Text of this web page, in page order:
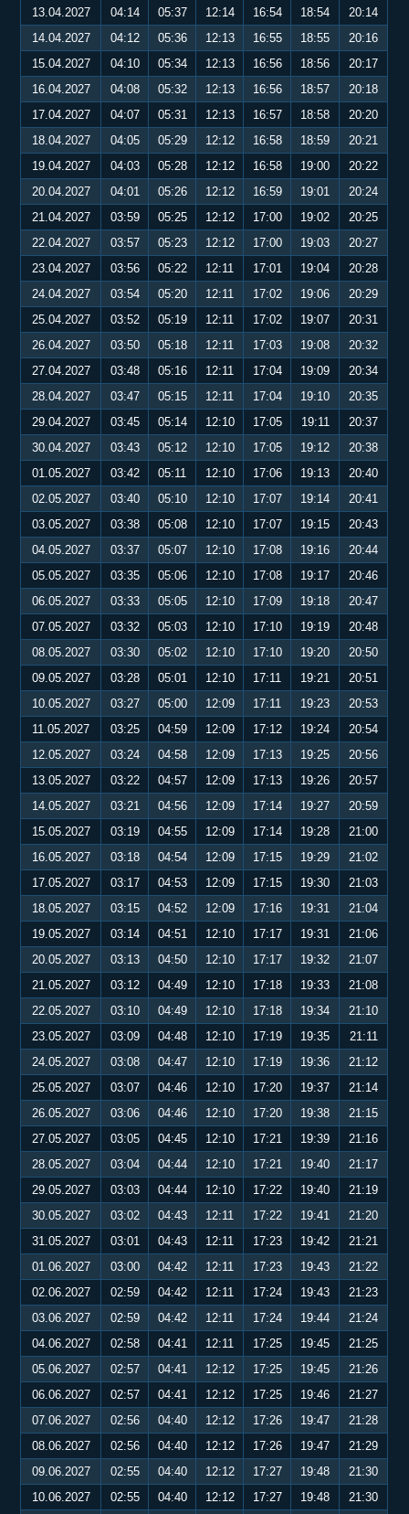
13.04.2027 04:14 05:37 12:14 16:54 18:54
20:14
14.04.2027
04:12 05:36 12:13 16:55 18:55
20:16
15.04.2027
04:10 05:34 12:13 16:56 18:56
20:17
16.04.2027
04:08 05:32 12:13 16:56 18:57
20:18
17.04.2027
04:07 05:31 12:13 16:57 18:58
20:20
18.04.2027
04:05 05:29 12:12 16:58 18:59
20:21
19.04.2027
04:03 05:28 12:12 16:58 19:00
20:22
20.04.2027
04:01 05:26 12:12 16:59 19:01
20:24
21.04.2027
03:59 05:25 12:12 17:00 19:02
20:25
22.04.2027
03:57 05:23 12:12 17:00 19:03
20:27
23.04.2027
03:56 05:22 12:11 17:01 19:04
20:28
24.04.2027
03:54 05:20 12:11 17:02 19:06
20:29
25.04.2027
03:52 05:19 12:11 17:02 19:07
20:31
26.04.2027
03:50 05:18 12:11 17:03 19:08
20:32
27.04.2027
03:48 05:16 12:11 17:04 19:09
20:34
28.04.2027
03:47 05:15 12:11 17:04 19:10
20:35
29.04.2027
03:45 05:14 12:10 17:05 19:11
20:37
30.04.2027
03:43 05:12 12:10 17:05 19:12
20:38
01.05.2027
03:42 05:11 12:10 17:06 19:13
20:40
02.05.2027
03:40 05:10 12:10 17:07 19:14
20:41
03.05.2027
03:38 05:08 12:10 17:07 19:15
20:43
04.05.2027
03:37 05:07 12:10 17:08 19:16
20:44
05.05.2027
03:35 05:06 12:10 17:08 19:17
20:46
06.05.2027
03:33 05:05 12:10 17:09 19:18
20:47
07.05.2027
03:32 05:03 12:10 17:10 19:19
20:48
08.05.2027
03:30 05:02 12:10 17:10 19:20
20:50
09.05.2027
03:28 05:01 12:10 17:11 19:21
20:51
10.05.2027
03:27 05:00 12:09 17:11 19:23
20:53
11.05.2027
03:25 04:59 12:09 17:12 19:24
20:54
12.05.2027
03:24 04:58 12:09 17:13 19:25
20:56
13.05.2027
03:22 04:57 12:09 17:13 19:26
20:57
14.05.2027
03:21 04:56 12:09 17:14 19:27
20:59
15.05.2027
03:19 04:55 12:09 17:14 19:28
21:00
16.05.2027
03:18 04:54 12:09 17:15 19:29
21:02
17.05.2027
03:17 04:53 12:09 17:15 19:30
21:03
18.05.2027
03:15 04:52 12:09 17:16 19:31
21:04
19.05.2027
03:14 04:51 12:10 17:17 19:31
21:06
20.05.2027
03:13 04:50 12:10 17:17 19:32
21:07
21.05.2027
03:12 04:49 12:10 17:18 19:33
21:08
22.05.2027
03:10 04:49 12:10 17:18 19:34
21:10
23.05.2027
03:09 04:48 12:10 17:19 19:35
21:11
24.05.2027
03:08 04:47 12:10 17:19 19:36
21:12
25.05.2027
03:07 04:46 12:10 17:20 19:37
21:14
26.05.2027
03:06 04:46 12:10 17:20 19:38
21:15
27.05.2027
03:05 04:45 12:10 17:21 19:39
21:16
28.05.2027
03:04 04:44 12:10 17:21 19:40
21:17
29.05.2027
03:03 04:44 12:10 17:22 19:40
21:19
30.05.2027
03:02 04:43 12:11 17:22 19:41
21:20
31.05.2027
03:01 04:43 12:11 17:23 19:42
21:21
01.06.2027
03:00 04:42 12:11 17:23 19:43
21:22
02.06.2027
02:59 04:42 12:11 17:24 19:43
21:23
03.06.2027
02:59 04:42 12:11 17:24 19:44
21:24
04.06.2027
02:58 04:41 12:11 17:25 19:45
21:25
05.06.2027
02:57 04:41 12:12 17:25 19:45
21:26
06.06.2027
02:57 04:41 12:12 17:25 19:46
21:27
07.06.2027
02:56 04:40 12:12 17:26 19:47
21:28
08.06.2027
02:56 04:40 12:12 17:26 19:47
21:29
09.06.2027
02:55 04:40 12:12 17:27 19:48
21:30
10.06.2027
02:55 04:40 12:12 17:27 19:48
21:30